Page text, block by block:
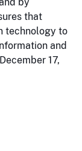
that
technology to
and
17,